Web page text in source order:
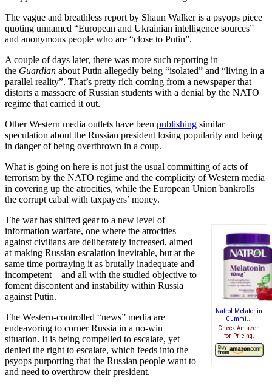
The vague and breathless report by Shaun Walker is a psyops piece
quoting unnamed “European and Ukrainian intelligence sources”
and anonymous people who are “close to Putin”.
A couple of days later, there was more such reporting in
the Guardian about Putin allegedly being “isolated” and “living in a
parallel reality”. That’s pretty rich coming from a newspaper that
distorts a massacre of Russian students with a denial by the NATO
regime that carried it out.
Other Western media outlets have been publishing similar
speculation about the Russian president losing popularity and being
in danger of being overthrown in a coup.
What is going on here is not just the usual committing of acts of
terrorism by the NATO regime and the complicity of Western media
in covering up the atrocities, while the European Union bankrolls
the corrupt cabal with taxpayers’ money.
Natrol Melatonin
Gummi...
Check Amazon
for Pricing.
The war has shifted gear to a new level of
information warfare, one where the atrocities
against civilians are deliberately increased, aimed
at making Russian escalation inevitable, but at the
same time portraying it as brutally inadequate and
incompetent – and all with the studied objective to
foment discontent and instability within Russia
against Putin.
The Western-controlled “news” media are
endeavoring to corner Russia in a no-win
situation. It is being compelled to escalate, yet
denied the right to escalate, which feeds into the
psyops purporting that the Russian people want to
and need to overthrow their president.